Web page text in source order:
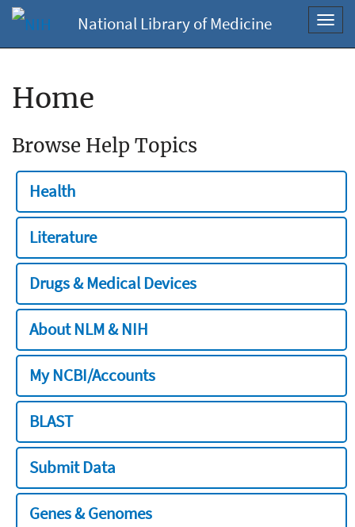
National Library of Medicine
Home
Browse Help Topics
Health
Literature
Drugs & Medical Devices
About NLM & NIH
My NCBI/Accounts
BLAST
Submit Data
Genes & Genomes